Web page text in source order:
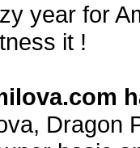
year for
it !
Dragon